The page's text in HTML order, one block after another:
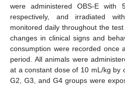
were administered OBS-E with
respectively, and irradiated
monitored daily throughout the
changes in clinical signs and
consumption were recorded once
period. All animals were
at a constant dose of 10 mL/kg by
G2, G3, and G4 groups were